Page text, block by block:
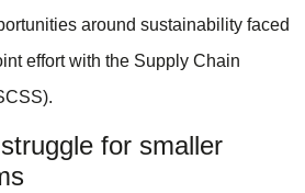
around sustainability faced
effort with the Supply Chain
for smaller